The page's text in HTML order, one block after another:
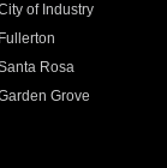
of Industry
Fullerton
Rosa
Grove